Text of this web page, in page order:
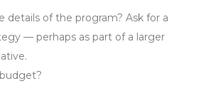
details of the program? Ask for a
— perhaps as part of a larger